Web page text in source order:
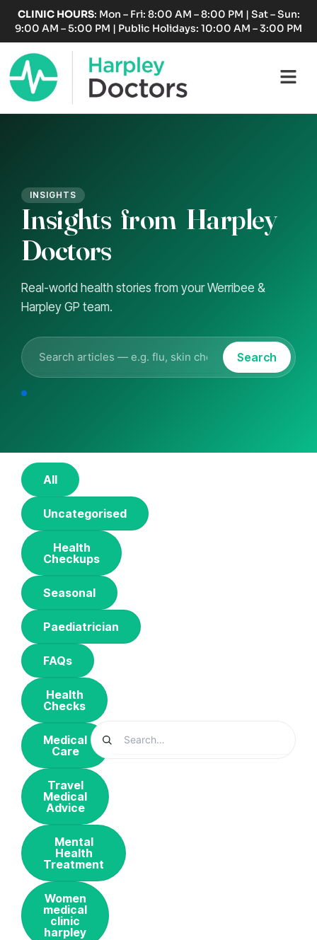
Skip
content
CLINIC HOURS: Mon – Fri: 8:00 AM – 8:00 PM | Sat – Sun:
9:00 AM – 5:00 PM | Public Holidays: 10:00 AM – 3:00 PM
INSIGHTS
Insights from Harpley
Doctors
Real-world health stories from your Werribee &
Harpley GP team.
Search
All
Uncategorised
Health
Checkups
Seasonal
Paediatrician
FAQs
Health
Checks
Medical
Care
Travel
Medical
Advice
Mental
Health
Treatment
Women
medical
clinic
harpley